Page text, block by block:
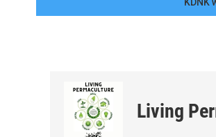
Living